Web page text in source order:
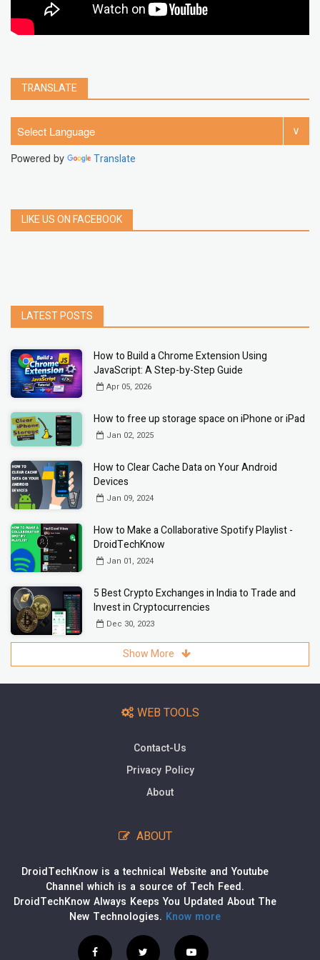
TRANSLATE
Powered by Translate
LIKE US ON FACEBOOK
LATEST POSTS
How to Build a Chrome Extension Using
JavaScript: A Step-by-Step Guide
Apr 05, 2026
How to free up storage space on iPhone or iPad
Jan 02, 2025
How to Clear Cache Data on Your Android
Devices
Jan 09, 2024
How to Make a Collaborative Spotify Playlist -
DroidTechKnow
Jan 01, 2024
5 Best Crypto Exchanges in India to Trade and
Invest in Cryptocurrencies
Dec 30, 2023
Show More
WEB TOOLS
Contact-Us
Privacy Policy
About
ABOUT
DroidTechKnow is a technical Website and Youtube
Channel which is a source of Tech Feed.
DroidTechKnow Always Keeps You Updated About The
New Technologies. Know more